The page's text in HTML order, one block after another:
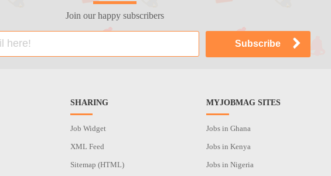
Join our happy subscribers
SHARING
Job Widget
XML Feed
Sitemap (HTML)
MYJOBMAG SITES
Jobs in Ghana
Jobs in Kenya
Jobs in Nigeria